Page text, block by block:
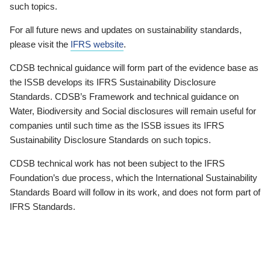
such topics.
For all future news and updates on sustainability standards,
please visit the IFRS website.
CDSB technical guidance will form part of the evidence base as
the ISSB develops its IFRS Sustainability Disclosure
Standards. CDSB’s Framework and technical guidance on
Water, Biodiversity and Social disclosures will remain useful for
companies until such time as the ISSB issues its IFRS
Sustainability Disclosure Standards on such topics.
CDSB technical work has not been subject to the IFRS
Foundation’s due process, which the International Sustainability
Standards Board will follow in its work, and does not form part of
IFRS Standards.